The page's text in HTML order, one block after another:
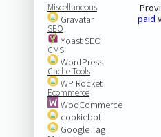
Miscellaneous
Gravatar
SEO
Yoast SEO
CMS
WordPress
Cache Tools
WP Rocket
Ecommerce
WooCommerce
cookiebot
Google Tag
paid